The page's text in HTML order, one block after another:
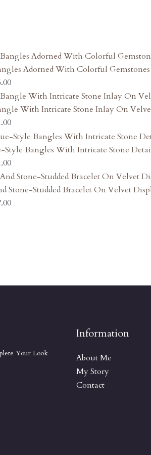
Adorned With Colorful Gemstones
With Intricate Stone Inlay On
Style Bangles With Intricate Stone
Stone-Studded Bracelet On Velvet
Your Look
Information
About Me
My Story
Contact